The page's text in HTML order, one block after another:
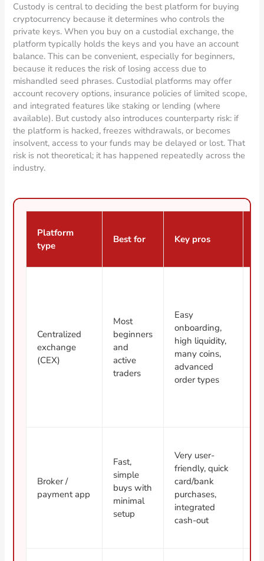
Custody is central to deciding the best platform for buying
cryptocurrency because it determines who controls the
private keys. When you buy on a custodial exchange, the
platform typically holds the keys and you have an account
balance. This can be convenient, especially for beginners,
because it reduces the risk of losing access due to
mishandled seed phrases. Custodial platforms may offer
account recovery options, insurance policies of limited scope,
and integrated features like staking or lending (where
available). But custody also introduces counterparty risk: if
the platform is hacked, freezes withdrawals, or becomes
insolvent, access to your funds may be delayed or lost. That
risk is not theoretical; it has happened repeatedly across the
industry.
Platform
type
Best for Key pros
Centralized
exchange
(CEX)
Most
beginners
and
active
traders
Easy
onboarding,
high liquidity,
many coins,
advanced
order types
Broker /
payment app
Fast,
simple
buys with
minimal
setup
Very user-
friendly, quick
card/bank
purchases,
integrated
cash-out